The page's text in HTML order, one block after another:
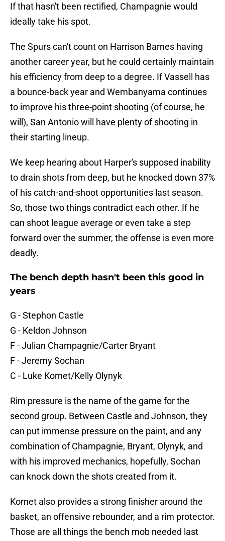
If that hasn't been rectified, Champagnie would
ideally take his spot.
The Spurs can't count on Harrison Barnes having
another career year, but he could certainly maintain
his efficiency from deep to a degree. If Vassell has
a bounce-back year and Wembanyama continues
to improve his three-point shooting (of course, he
will), San Antonio will have plenty of shooting in
their starting lineup.
We keep hearing about Harper's supposed inability
to drain shots from deep, but he knocked down 37%
of his catch-and-shoot opportunities last season.
So, those two things contradict each other. If he
can shoot league average or even take a step
forward over the summer, the offense is even more
deadly.
The bench depth hasn't been this good in
years
G - Stephon Castle
G - Keldon Johnson
F - Julian Champagnie/Carter Bryant
F - Jeremy Sochan
C - Luke Kornet/Kelly Olynyk
Rim pressure is the name of the game for the
second group. Between Castle and Johnson, they
can put immense pressure on the paint, and any
combination of Champagnie, Bryant, Olynyk, and
with his improved mechanics, hopefully, Sochan
can knock down the shots created from it.
Kornet also provides a strong finisher around the
basket, an offensive rebounder, and a rim protector.
Those are all things the bench mob needed last